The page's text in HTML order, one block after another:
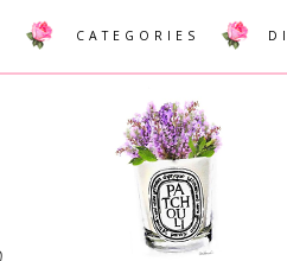
CATEGORIES